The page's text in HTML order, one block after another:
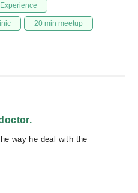
20 min meetup
way he deal with the